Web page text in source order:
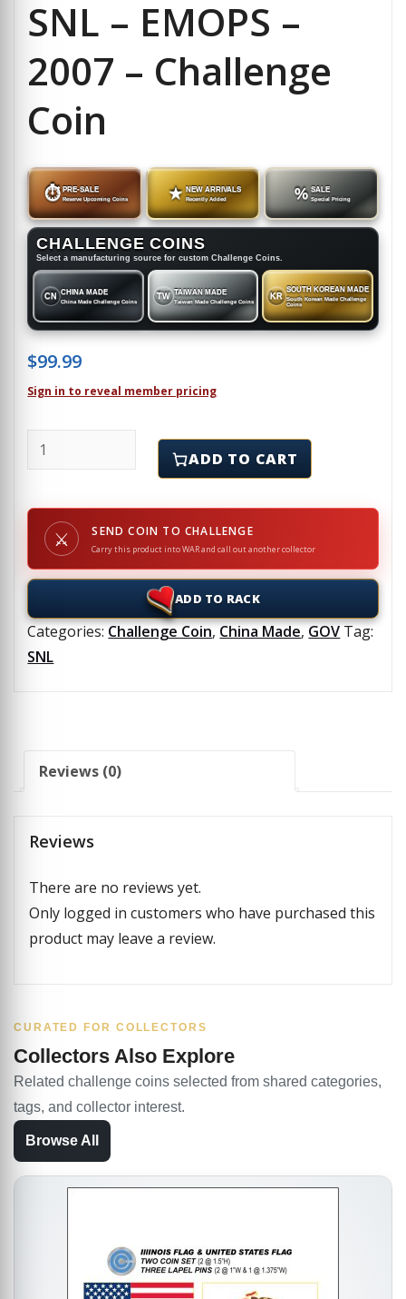
SNL – EMOPS –
2007 – Challenge
Coin
⏱ PRE-SALE
Reserve Upcoming Coins ★ NEW ARRIVALS
Recently Added % SALE
Special Pricing
CHALLENGE COINS
Select a manufacturing source for custom Challenge Coins.
CN CHINA MADE
China Made Challenge Coins
TW TAIWAN MADE
Taiwan Made Challenge Coins
KR
SOUTH KOREAN MADE
South Korean Made Challenge
Coins
$99.99
Sign in to reveal member pricing
SNL - EMOPS - 2007 - Challenge Coin quantity
ADD TO CART
⚔ SEND COIN TO CHALLENGE
Carry this product into WAR and call out another collector
ADD TO RACK
Categories: Challenge Coin, China Made, GOV Tag:
SNL
Reviews (0)
Reviews
There are no reviews yet.
Only logged in customers who have purchased this
product may leave a review.
CURATED FOR COLLECTORS
Collectors Also Explore
Related challenge coins selected from shared categories,
tags, and collector interest.
Browse All